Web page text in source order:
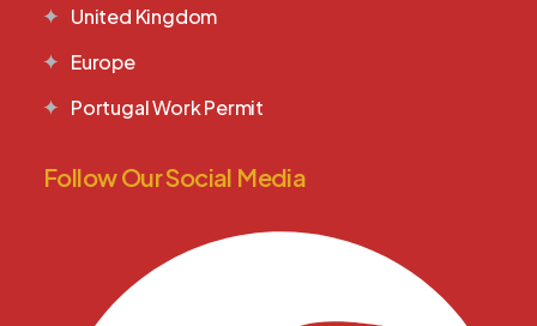
United Kingdom
Europe
Portugal Work Permit
Follow Our Social Media